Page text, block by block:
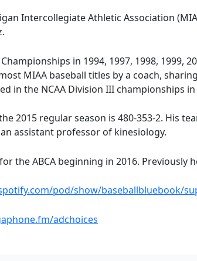
Intercollegiate Athletic Association
in 1994, 1997, 1998, 1999,
MIAA baseball titles by a coach,
in the NCAA Division III championships in
2015 regular season is 480-353-2. His
assistant professor of kinesiology.
the ABCA beginning in 2016. Previously
pod/show/baseballbluebook/
adchoices